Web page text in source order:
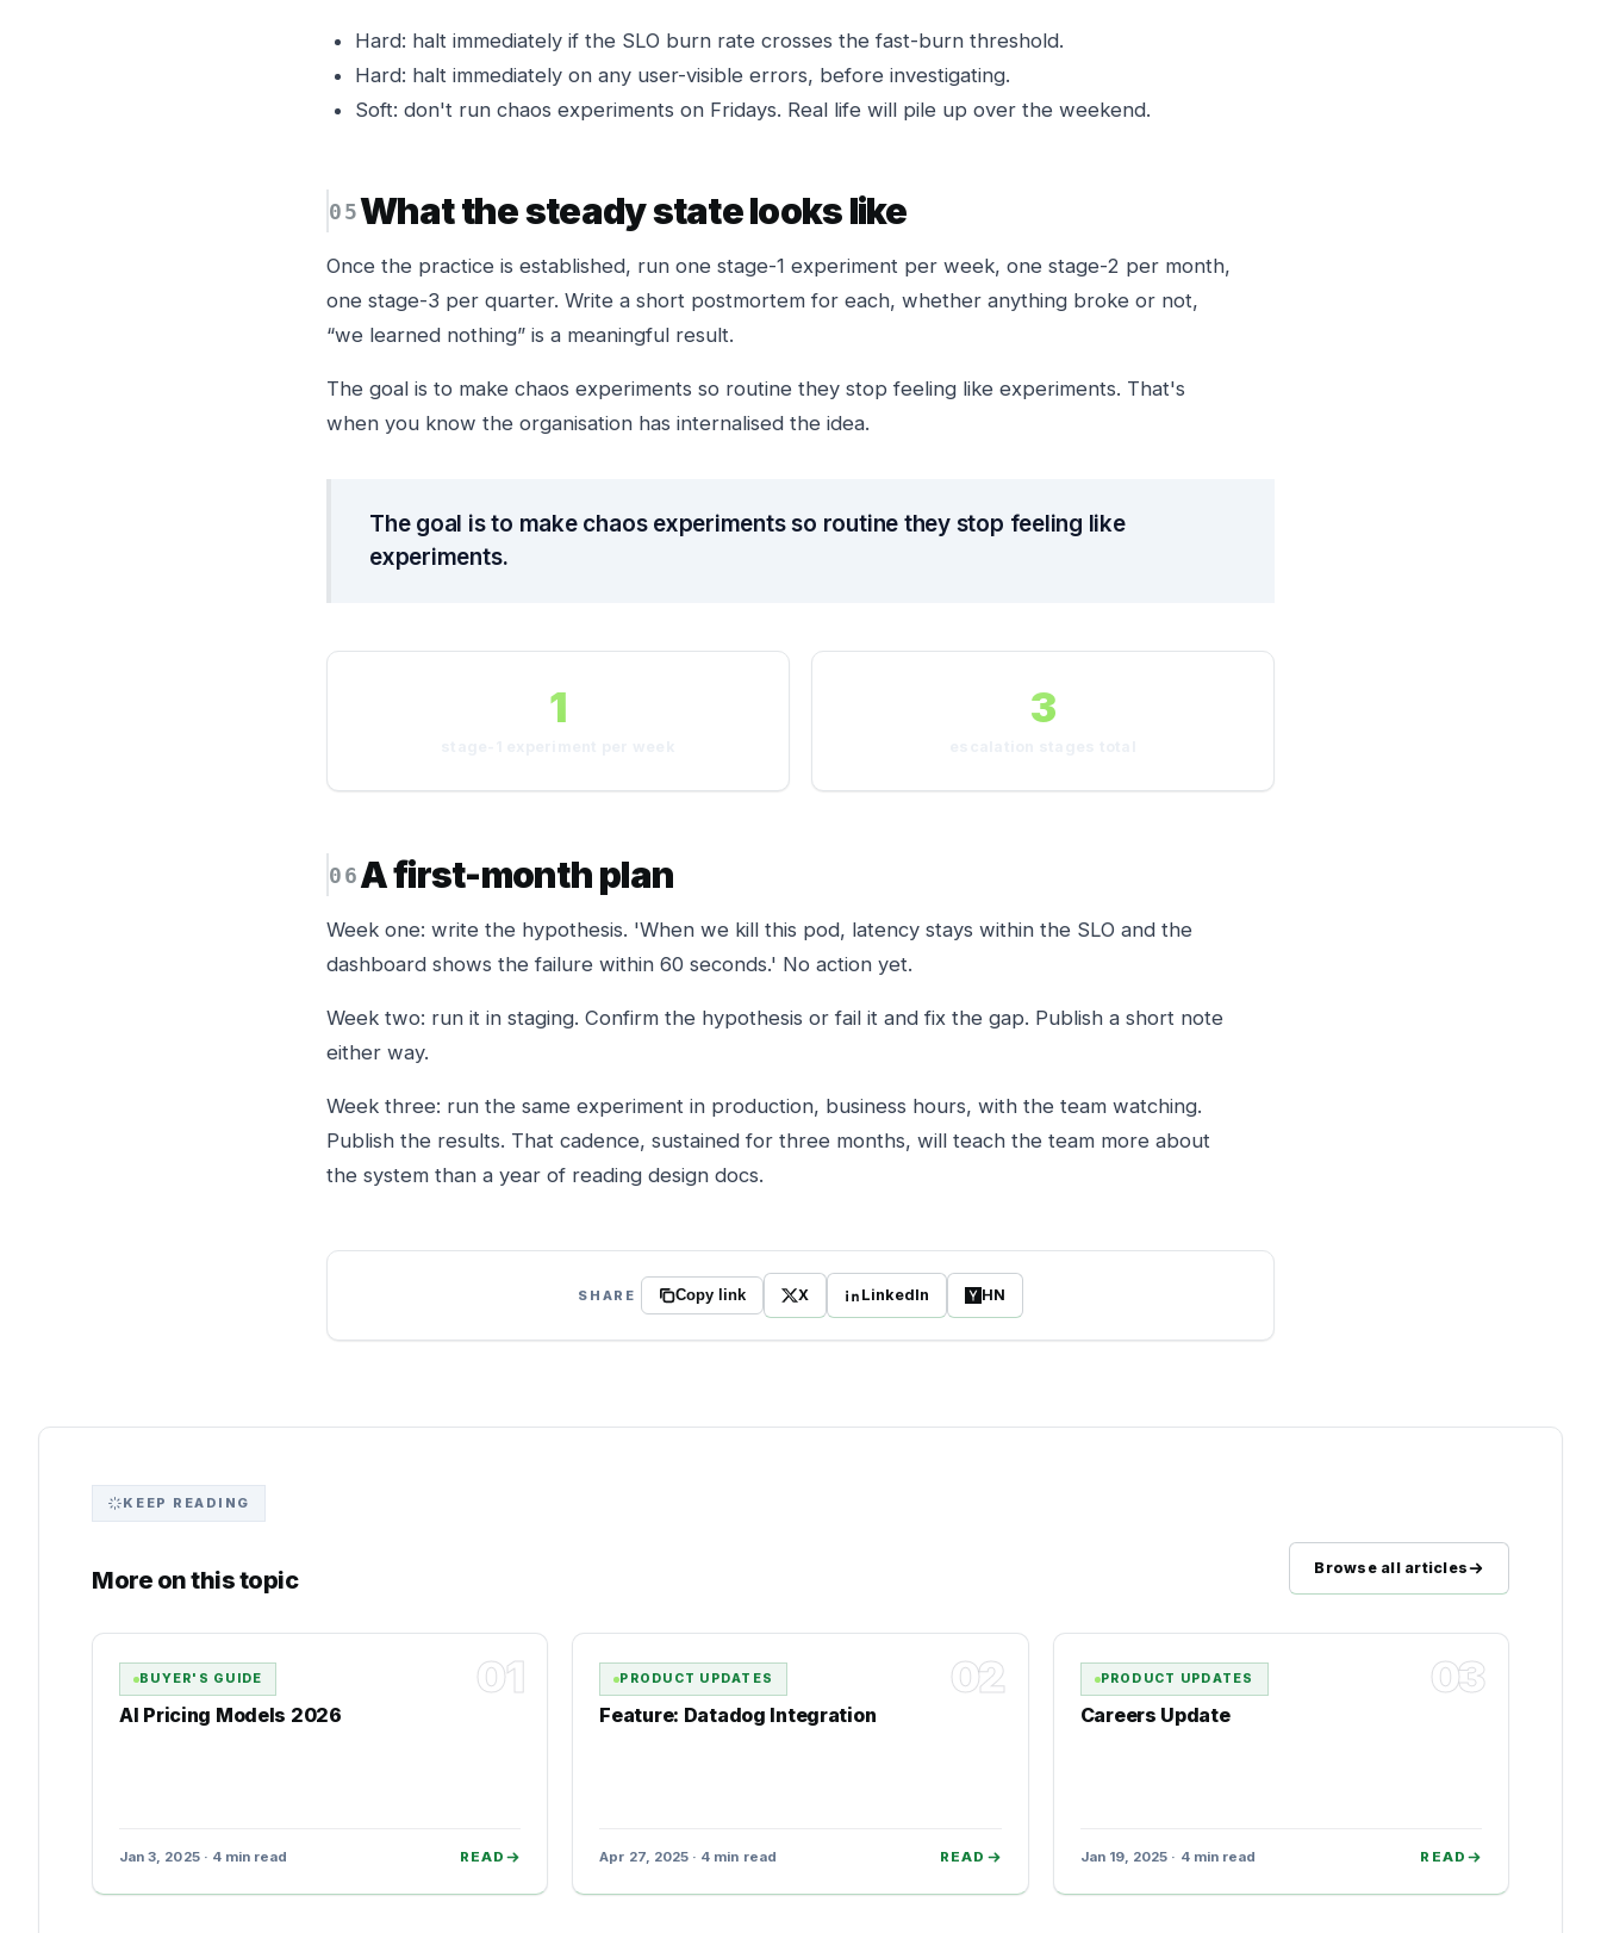
Hard: halt immediately if the SLO burn rate crosses the fast-burn threshold.
Hard: halt immediately on any user-visible errors, before investigating.
Soft: don't run chaos experiments on Fridays. Real life will pile up over the weekend.
What the steady state looks like
Once the practice is established, run one stage-1 experiment per week, one stage-2 per month,
one stage-3 per quarter. Write a short postmortem for each, whether anything broke or not,
“we learned nothing” is a meaningful result.
The goal is to make chaos experiments so routine they stop feeling like experiments. That's
when you know the organisation has internalised the idea.
The goal is to make chaos experiments so routine they stop feeling like
experiments.
1 3
A first-month plan
Week one: write the hypothesis. 'When we kill this pod, latency stays within the SLO and the
dashboard shows the failure within 60 seconds.' No action yet.
Week two: run it in staging. Confirm the hypothesis or fail it and fix the gap. Publish a short note
either way.
Week three: run the same experiment in production, business hours, with the team watching.
Publish the results. That cadence, sustained for three months, will teach the team more about
the system than a year of reading design docs.
SHARE Copy link X LinkedIn HN
KEEP READING
More on this topic Browse all articles
01
BUYER'S GUIDE
AI Pricing Models 2026
Jan 3, 2025 · 4 min read READ
02
PRODUCT UPDATES
Feature: Datadog Integration
Apr 27, 2025 · 4 min read READ
03
PRODUCT UPDATES
Careers Update
Jan 19, 2025 · 4 min read READ